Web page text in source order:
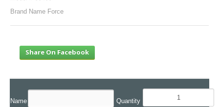
Brand Name Force
Share On Facebook
Name Quantity